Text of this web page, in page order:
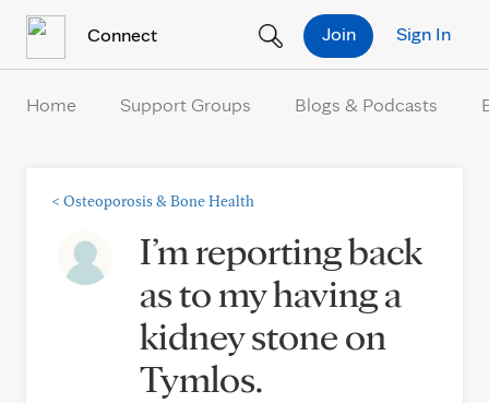
Connect Sign In
Join
Home Support Groups Blogs & Podcasts
< Osteoporosis & Bone Health
I’m reporting back
as to my having a
kidney stone on
Tymlos.